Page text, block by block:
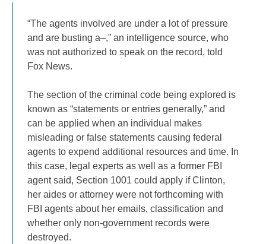
“The agents involved are under a lot of pressure
and are busting a–,” an intelligence source, who
was not authorized to speak on the record, told
Fox News.
The section of the criminal code being explored is
known as “statements or entries generally,” and
can be applied when an individual makes
misleading or false statements causing federal
agents to expend additional resources and time. In
this case, legal experts as well as a former FBI
agent said, Section 1001 could apply if Clinton,
her aides or attorney were not forthcoming with
FBI agents about her emails, classification and
whether only non-government records were
destroyed.